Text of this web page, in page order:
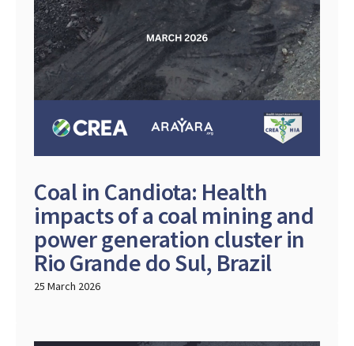
Coal in Candiota: Health
impacts of a coal mining and
power generation cluster in
Rio Grande do Sul, Brazil
25 March 2026